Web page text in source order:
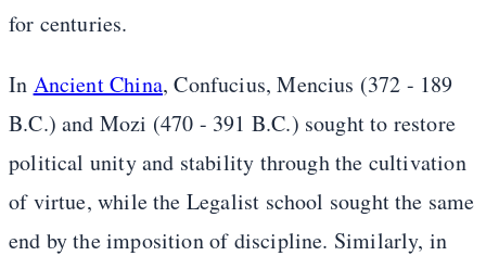
for centuries.
In Ancient China, Confucius, Mencius (372 - 189
B.C.) and Mozi (470 - 391 B.C.) sought to restore
political unity and stability through the cultivation
of virtue, while the Legalist school sought the same
end by the imposition of discipline. Similarly, in